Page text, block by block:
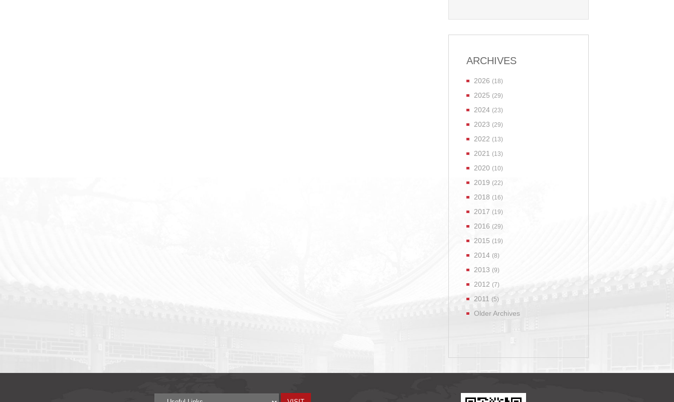
ARCHIVES
2026 (18)
2025 (29)
2024 (23)
2023 (29)
2022 (13)
2021 (13)
2020 (10)
2019 (22)
2018 (16)
2017 (19)
2016 (29)
2015 (19)
2014 (8)
2013 (9)
2012 (7)
2011 (5)
Older Archives